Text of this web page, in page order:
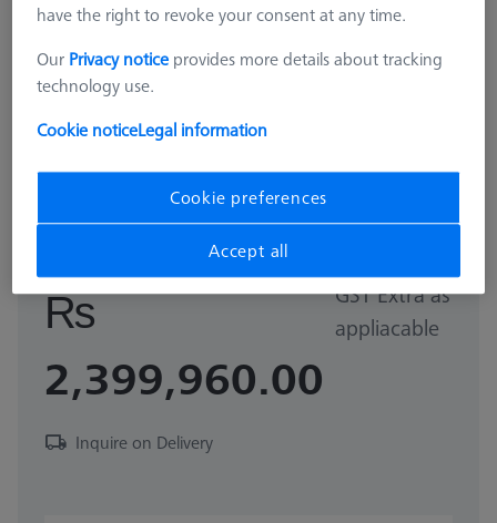
ARTIFACTS
Pro-Check 1.0 RT Artifact Holder
626106-9355-622
₨
2,399,960.00
GST Extra as
appliacable
Inquire on Delivery
have the right to revoke your consent at any time.
Our Privacy notice provides more details about tracking
technology use.
Cookie noticeLegal information
Cookie preferences
Accept all